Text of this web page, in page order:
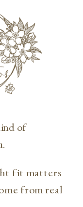
fit matters
from real
of